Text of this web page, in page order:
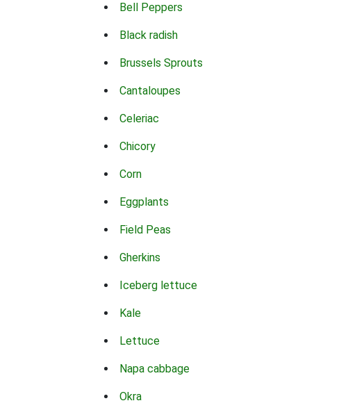
Bell Peppers
Black radish
Brussels Sprouts
Cantaloupes
Celeriac
Chicory
Corn
Eggplants
Field Peas
Gherkins
Iceberg lettuce
Kale
Lettuce
Napa cabbage
Okra